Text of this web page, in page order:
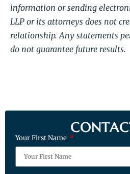
information or sending
LLP or its attorneys does not
relationship. Any statements
do not guarantee future results.
Your First Name